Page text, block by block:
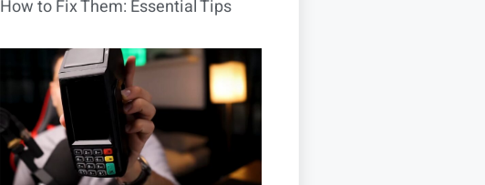
How to Fix Them: Essential Tips